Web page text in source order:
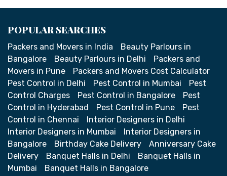
POPULAR SEARCHES
Packers and Movers in India
Beauty Parlours in
Bangalore
Beauty Parlours in Delhi
Packers and
Movers in Pune
Packers and Movers Cost Calculator
Pest Control in Delhi
Pest Control in Mumbai
Pest
Control Charges
Pest Control in Bangalore
Pest
Control in Hyderabad
Pest Control in Pune
Pest
Control in Chennai
Interior Designers in Delhi
Interior Designers in Mumbai
Interior Designers in
Bangalore
Birthday Cake Delivery
Anniversary Cake
Delivery
Banquet Halls in Delhi
Banquet Halls in
Mumbai
Banquet Halls in Bangalore